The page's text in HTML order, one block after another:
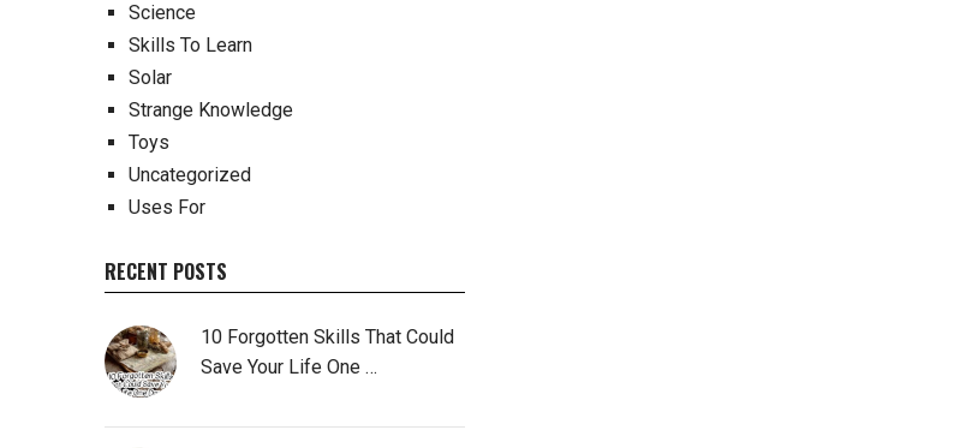
Science
Skills To Learn
Solar
Strange Knowledge
Toys
Uncategorized
Uses For
RECENT POSTS
10 Forgotten Skills That Could
Save Your Life One …